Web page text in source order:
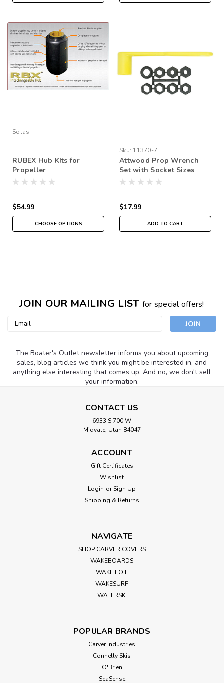
Solas
RUBEX Hub KIts for
Propeller
$54.99
CHOOSE OPTIONS
Sku: 11370-7
Attwood Prop Wrench
Set with Socket Sizes
from 17/32" to 1 1/4"
$17.99
ADD TO CART
EMP - Engineered Marine Products Sku: EMP-105B
EMP-105B Propeller Hub Kit - Fits Fits
Fits Volvo/OMC SX DRIVE. Replaces: Replaces:
Evinrude/Johnson/OMC: 765194Mercury:
835270A1Quicksilver: 835270Q1Michigan: XHS II
205Polastorm: F42ASolas: RBX-105Turning Point: 504
Includes: Hub, thrust washer, spacer, flat washer, and
ADD TO CART
JOIN OUR MAILING LIST for special offers!
Email
The Boater's Outlet newsletter informs you about upcoming
sales, blog articles we think you might be interested in, and
anything else interesting that comes up. And no, we don't sell
your information.
CONTACT US
6933 S 700 W
Midvale, Utah 84047
ACCOUNT
Gift Certificates
Wishlist
Login or Sign Up
Shipping & Returns
NAVIGATE
SHOP CARVER COVERS
WAKEBOARDS
WAKE FOIL
WAKESURF
WATERSKI
POPULAR BRANDS
Carver Industries
Connelly Skis
O'Brien
SeaSense